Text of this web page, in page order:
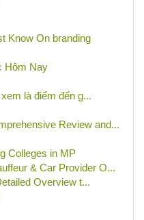
Know On branding
Hôm Nay
là điểm đến g...
Review and...
Colleges in MP
& Car Provider O...
Overview t...